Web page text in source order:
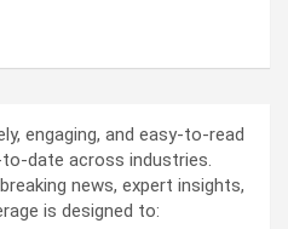
engaging, and easy-to-read
date across industries.
news, expert insights,
is designed to: